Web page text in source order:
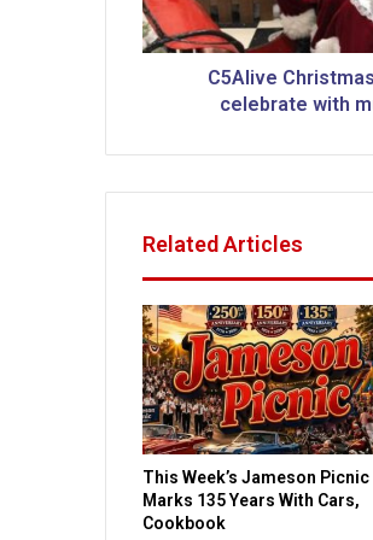
C
h
t
L
u
n
c
h
e
o
n
t
o
c
e
C5Alive
celebrate with
Related Articles
This Week’s Jameson Picnic
Marks 135 Years With Cars,
Cookbook